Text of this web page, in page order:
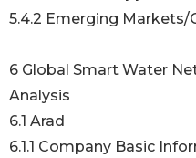
5.4.2 Emerging Markets/
6 Global Smart Water
Analysis
6.1 Arad
6.1.1 Company Basic